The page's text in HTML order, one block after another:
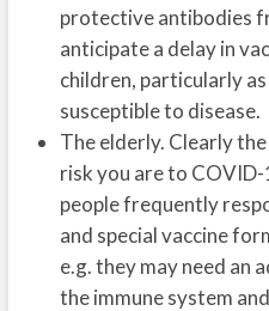
protective antibodies
anticipate a delay in
children, particularly
susceptible to disease.
The elderly. Clearly
risk you are to
people frequently
and special vaccine
e.g. they may need an
the immune system